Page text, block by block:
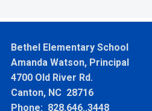
Bethel Elementary School
Amanda Watson, Principal
4700 Old River Rd.
Canton, NC 28716
Phone: 828.646..3448